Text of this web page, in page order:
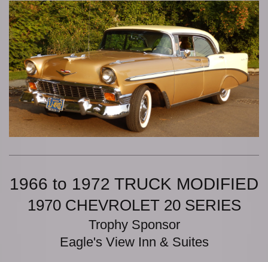
1966 to 1972 TRUCK MODIFIED
1970 CHEVROLET 20 SERIES
Trophy Sponsor
Eagle's View Inn & Suites